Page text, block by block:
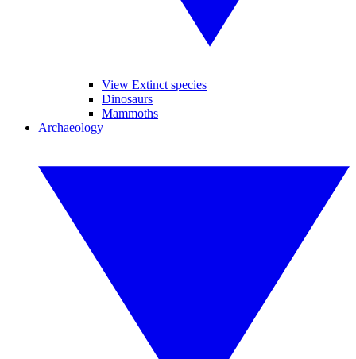
View Extinct species
Dinosaurs
Mammoths
Archaeology